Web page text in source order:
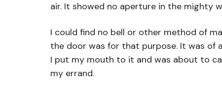
air. It showed no aperture in the mighty
I could find no bell or other method of
the door was for that purpose. It was of
I put my mouth to it and was about to
my errand.